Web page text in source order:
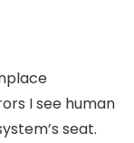
I see human
seat.